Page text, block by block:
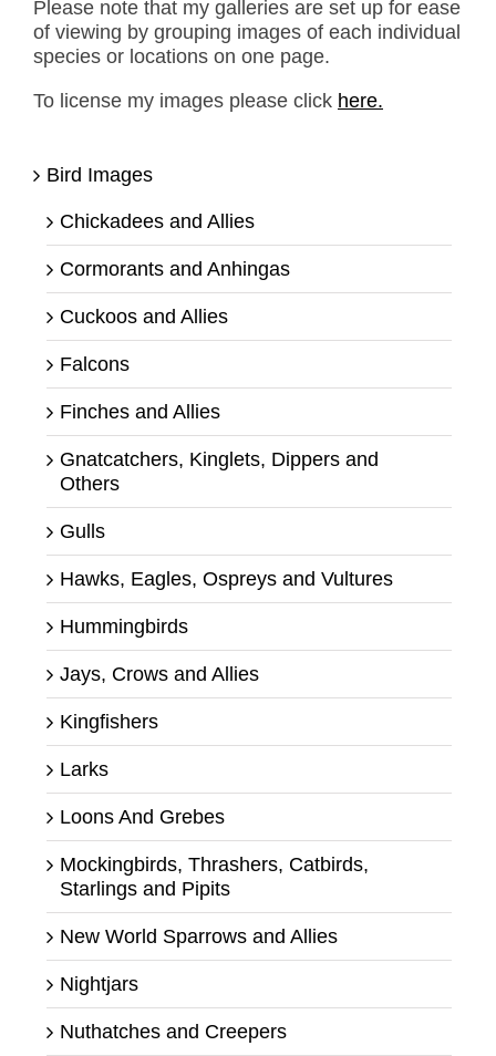
Please note that my galleries are set up for ease
of viewing by grouping images of each individual
species or locations on one page.
To license my images please click here.
Bird Images
Chickadees and Allies
Cormorants and Anhingas
Cuckoos and Allies
Falcons
Finches and Allies
Gnatcatchers, Kinglets, Dippers and
Others
Gulls
Hawks, Eagles, Ospreys and Vultures
Hummingbirds
Jays, Crows and Allies
Kingfishers
Larks
Loons And Grebes
Mockingbirds, Thrashers, Catbirds,
Starlings and Pipits
New World Sparrows and Allies
Nightjars
Nuthatches and Creepers